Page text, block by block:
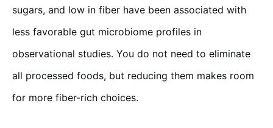
sugars, and low in fiber have been associated with
less favorable gut microbiome profiles in
observational studies. You do not need to eliminate
all processed foods, but reducing them makes room
for more fiber‑rich choices.